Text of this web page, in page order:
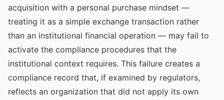
acquisition with a personal purchase mindset —
treating it as a simple exchange transaction rather
than an institutional financial operation — may fail to
activate the compliance procedures that the
institutional context requires. This failure creates a
compliance record that, if examined by regulators,
reflects an organization that did not apply its own